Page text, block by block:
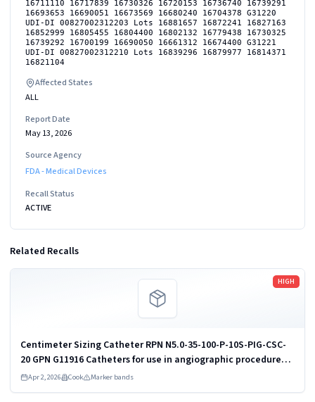
16711110 16717839 16730326 16720153 16736740 16739291
16693653 16690051 16673569 16680240 16704378 G31220
UDI-DI 00827002312203 Lots 16881657 16872241 16827163
16852999 16805455 16804400 16802132 16779438 16730325
16739292 16700199 16690050 16661312 16674400 G31221
UDI-DI 00827002312210 Lots 16839296 16879977 16814371
16821104
Affected States
ALL
Report Date
May 13, 2026
Source Agency
FDA - Medical Devices
Recall Status
ACTIVE
Related Recalls
HIGH
Centimeter Sizing Catheter RPN N5.0-35-100-P-10S-PIG-CSC-
20 GPN G11916 Catheters for use in angiographic procedures
are available in a variety of French sizes, endhole sizes,
lengths, materials...
Apr 2, 2026 Cook Marker bands
Read more